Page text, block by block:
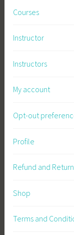
Courses
Instructor
Instructors
My account
Opt-out
Profile
Refund and
Shop
Terms and